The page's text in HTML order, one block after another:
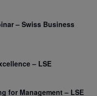
– Swiss Business
– LSE
for Management – LSE